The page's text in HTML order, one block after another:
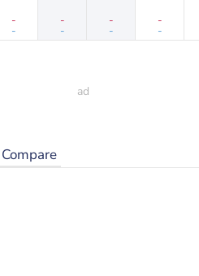
-
-
-
-
-
-
-
-
Compare